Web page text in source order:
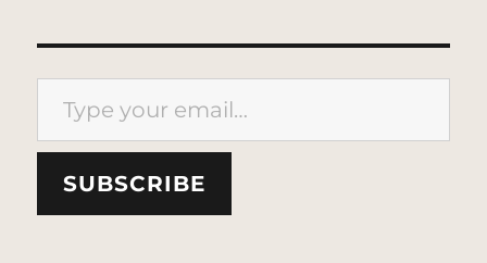
Type your email…
SUBSCRIBE